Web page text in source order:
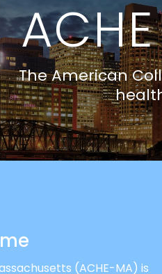
(ACHE-MA) is